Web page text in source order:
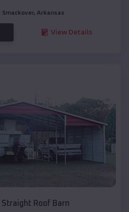
Smackover, Arkansas
View Details
Roof Barn